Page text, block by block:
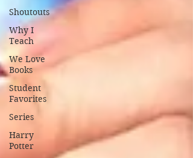
Shoutouts
Why I
Teach
We Love
Books
Student
Favorites
Series
Harry
Potter